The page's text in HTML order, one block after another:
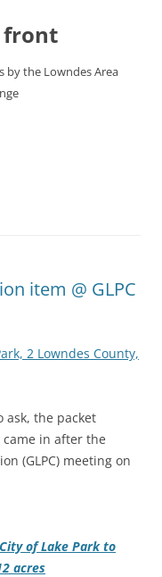
front
by the Lowndes Area
item @ GLPC
2 Lowndes County,
ask, the packet
in after the
(GLPC) meeting on
of Lake Park to
acres